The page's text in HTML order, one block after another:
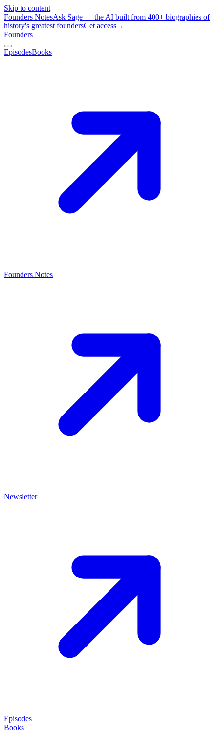
Skip to content
Founders NotesAsk Sage — the AI built from 400+ biographies of
history's greatest foundersGet access→
Founders
EpisodesBooks
Founders Notes
Newsletter
Episodes
Books